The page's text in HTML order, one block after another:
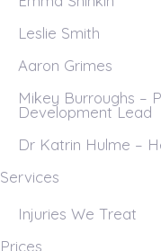
Leslie Smith
Aaron Grimes
Mikey Burroughs –
Development Lead
Dr Katrin Hulme –
Services
Injuries We Treat
Prices